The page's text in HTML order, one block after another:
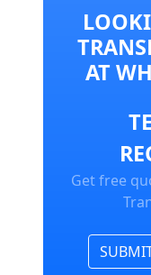
AT
Get free